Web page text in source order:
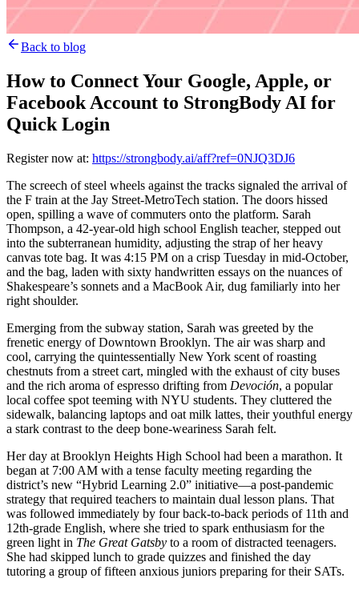
Back to blog
How to Connect Your Google, Apple, or
Facebook Account to StrongBody AI for
Quick Login
Register now at: https://strongbody.ai/aff?ref=0NJQ3DJ6
The screech of steel wheels against the tracks signaled the arrival of
the F train at the Jay Street-MetroTech station. The doors hissed
open, spilling a wave of commuters onto the platform. Sarah
Thompson, a 42-year-old high school English teacher, stepped out
into the subterranean humidity, adjusting the strap of her heavy
canvas tote bag. It was 4:15 PM on a crisp Tuesday in mid-October,
and the bag, laden with sixty handwritten essays on the nuances of
Shakespeare’s sonnets and a MacBook Air, dug familiarly into her
right shoulder.
Emerging from the subway station, Sarah was greeted by the
frenetic energy of Downtown Brooklyn. The air was sharp and
cool, carrying the quintessentially New York scent of roasting
chestnuts from a street cart, mingled with the exhaust of city buses
and the rich aroma of espresso drifting from Devoción, a popular
local coffee spot teeming with NYU students. They cluttered the
sidewalk, balancing laptops and oat milk lattes, their youthful energy
a stark contrast to the deep bone-weariness Sarah felt.
Her day at Brooklyn Heights High School had been a marathon. It
began at 7:00 AM with a tense faculty meeting regarding the
district’s new “Hybrid Learning 2.0” initiative—a post-pandemic
strategy that required teachers to maintain dual lesson plans. That
was followed immediately by four back-to-back periods of 11th and
12th-grade English, where she tried to spark enthusiasm for the
green light in The Great Gatsby to a room of distracted teenagers.
She had skipped lunch to grade quizzes and finished the day
tutoring a group of fifteen anxious juniors preparing for their SATs.